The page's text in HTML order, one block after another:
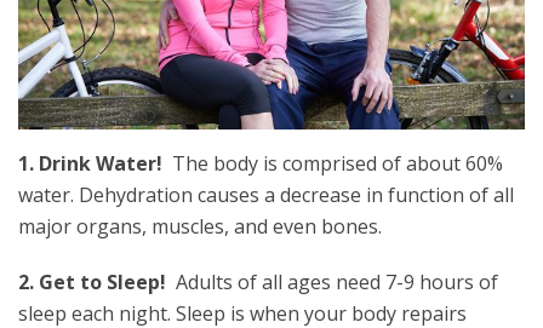
1. Drink Water! The body is comprised of about 60%
water. Dehydration causes a decrease in function of all
major organs, muscles, and even bones.
2. Get to Sleep! Adults of all ages need 7-9 hours of
sleep each night. Sleep is when your body repairs